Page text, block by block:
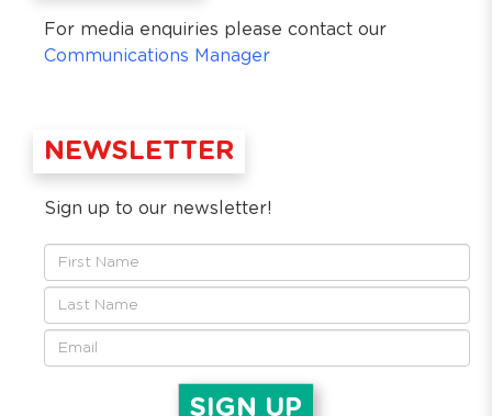
For media enquiries please contact our
Communications Manager
NEWSLETTER
Sign up to our newsletter!